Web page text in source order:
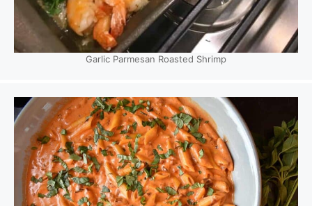
Garlic Parmesan Roasted Shrimp